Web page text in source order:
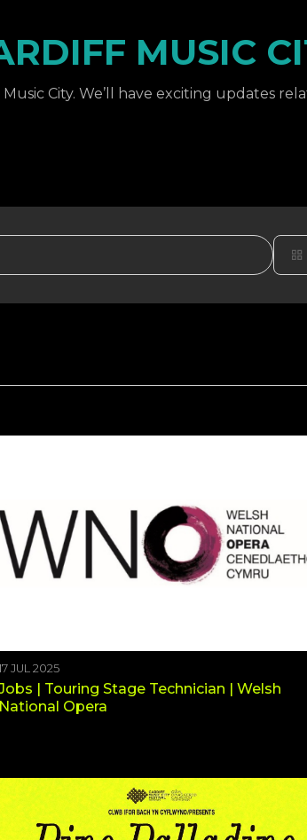
MUSIC
City. We’ll have exciting updates
JUL 2025
| Touring Stage Technician | Welsh
National Opera